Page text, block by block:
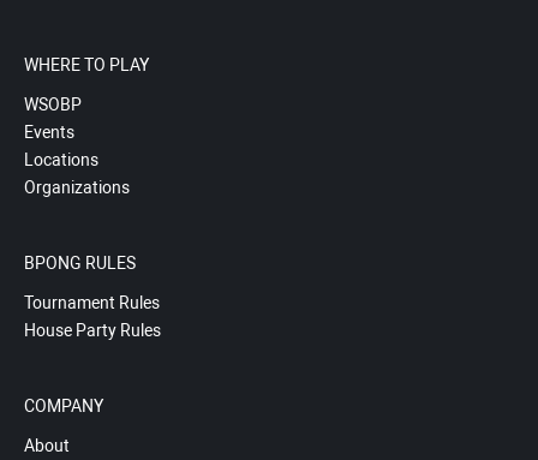
WHERE TO PLAY
WSOBP
Events
Locations
Organizations
BPONG RULES
Tournament Rules
House Party Rules
COMPANY
About